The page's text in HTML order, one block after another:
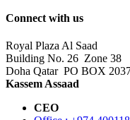
Connect with us
Royal Plaza Al Saad
Building No. 26 Zone 38
Doha Qatar PO BOX
Kassem Assaad
CEO